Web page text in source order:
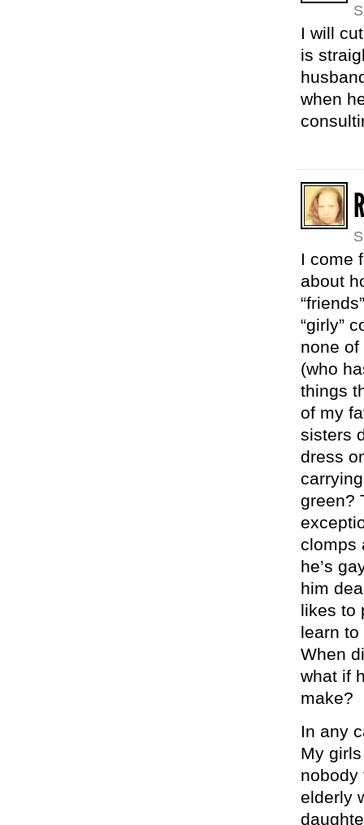
I will
is
when
I come
about
“girly”
none
(who
things
of my
sisters
dress
green?
clomps
he’s
him
likes to
learn to
When
what if
make?
In any
My
nobody
elderly